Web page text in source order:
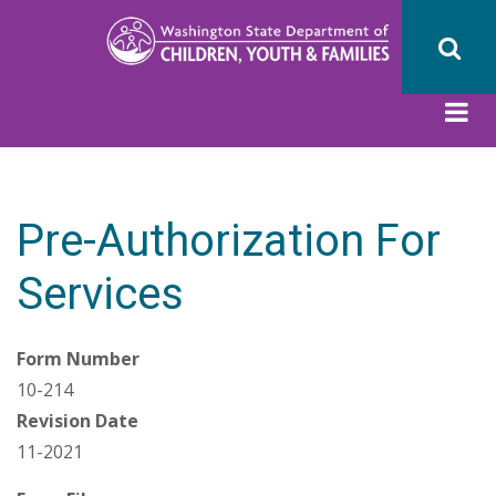
Pre-Authorization For
Services
Form Number
10-214
Revision Date
11-2021